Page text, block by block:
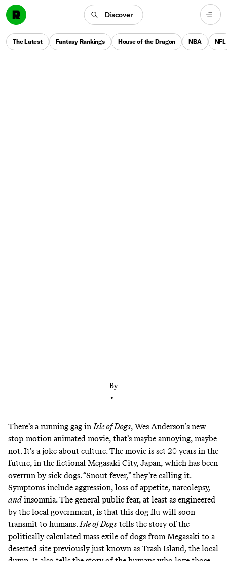
Discover
The Latest Fantasy Rankings House of the Dragon NBA NFL
By
•-
There’s a running gag in Isle of Dogs, Wes Anderson’s new
stop-motion animated movie, that’s maybe annoying, maybe
not. It’s a joke about culture. The movie is set 20 years in the
future, in the fictional Megasaki City, Japan, which has been
overrun by sick dogs. “Snout fever,” they’re calling it.
Symptoms include aggression, loss of appetite, narcolepsy,
and insomnia. The general public fear, at least as engineered
by the local government, is that this dog flu will soon
transmit to humans. Isle of Dogs tells the story of the
politically calculated mass exile of dogs from Megasaki to a
deserted site previously just known as Trash Island, the local